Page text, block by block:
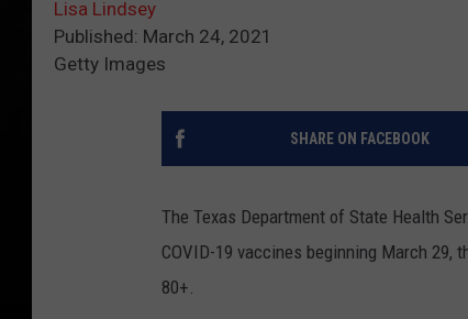
Lisa Lindsey
Published: March 24, 2021
Getty Images
SHARE ON FACEBOOK
The Texas Department of State Health
COVID-19 vaccines beginning March
80+.